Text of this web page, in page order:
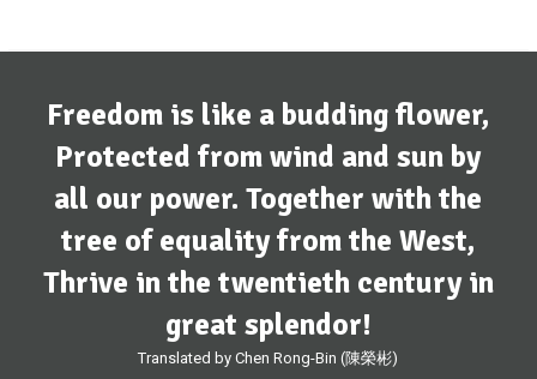
Freedom is like a budding flower,
Protected from wind and sun by
all our power. Together with the
tree of equality from the West,
Thrive in the twentieth century in
great splendor!
Translated by Chen Rong-Bin (陳榮彬)